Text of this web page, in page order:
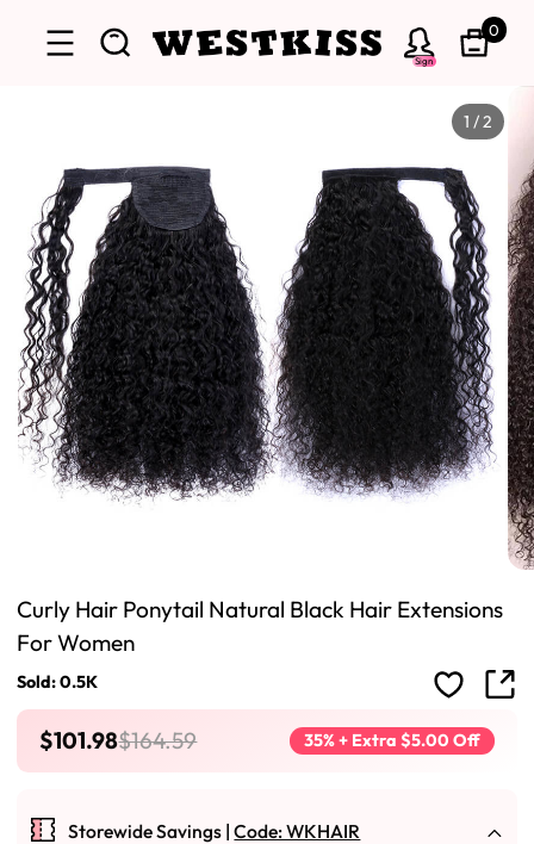
Sign
0
1 /2
Curly Hair Ponytail Natural Black Hair Extensions
For Women
Sold: 0.5K
$101.98$164.59 35% + Extra $5.00 Off
Storewide Savings |Code: WKHAIR